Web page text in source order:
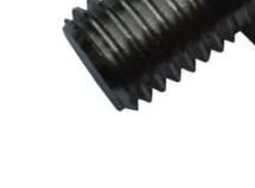
GRINDING
POLISHING